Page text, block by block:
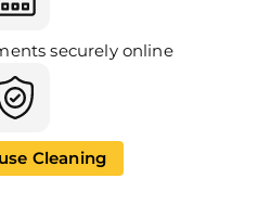
securely online
Cleaning